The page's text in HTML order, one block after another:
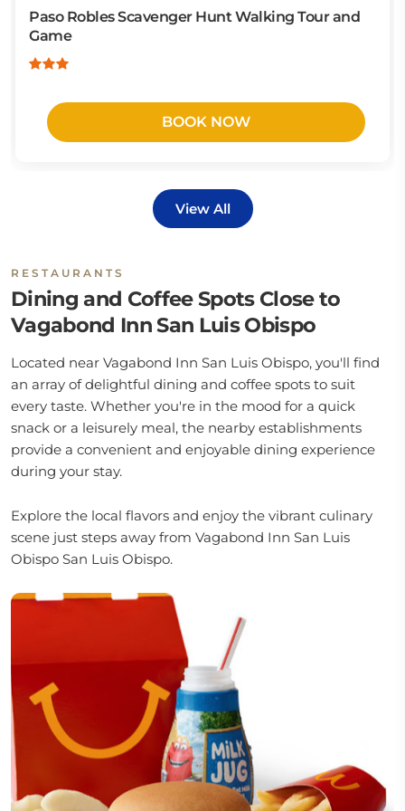
Paso Robles Scavenger Hunt Walking Tour and
Game
BOOK NOW
View All
RESTAURANTS
Dining and Coffee Spots Close to
Vagabond Inn San Luis Obispo
Located near Vagabond Inn San Luis Obispo, you'll find
an array of delightful dining and coffee spots to suit
every taste. Whether you're in the mood for a quick
snack or a leisurely meal, the nearby establishments
provide a convenient and enjoyable dining experience
during your stay.
Explore the local flavors and enjoy the vibrant culinary
scene just steps away from Vagabond Inn San Luis
Obispo San Luis Obispo.